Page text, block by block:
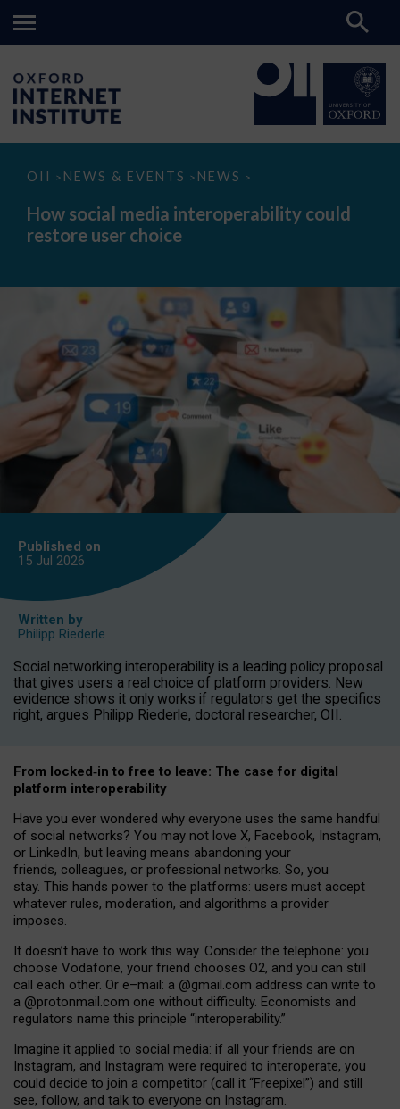
OII > NEWS & EVENTS > NEWS >
How
media
interoperability
could
How social media interoperability could
restore user choice
Published on
15 Jul 2026
Written by
Philipp Riederle
Social networking interoperability is a leading policy proposal
that gives users a real choice of platform providers. New
evidence shows it only works if regulators get the specifics
right, argues Philipp Riederle, doctoral researcher, OII.
From locked‑in to free to leave: The case for digital
platform interoperability
Have you ever wondered why everyone uses the same handful
of social networks? You may not love X, Facebook, Instagram,
or LinkedIn, but leaving means abandoning your
friends, colleagues, or professional networks. So, you
stay. This hands power to the platforms: users must accept
whatever rules, moderation, and algorithms a provider
imposes.
It doesn’t have to work this way. Consider the telephone: you
choose Vodafone, your friend chooses O2, and you can still
call each other. Or e–mail: a @gmail.com address can write to
a @protonmail.com one without difficulty. Economists and
regulators name this principle “interoperability.”
Imagine it applied to social media: if all your friends are on
Instagram, and Instagram were required to interoperate, you
could decide to join a competitor (call it “Freepixel”) and still
see, follow, and talk to everyone on Instagram.